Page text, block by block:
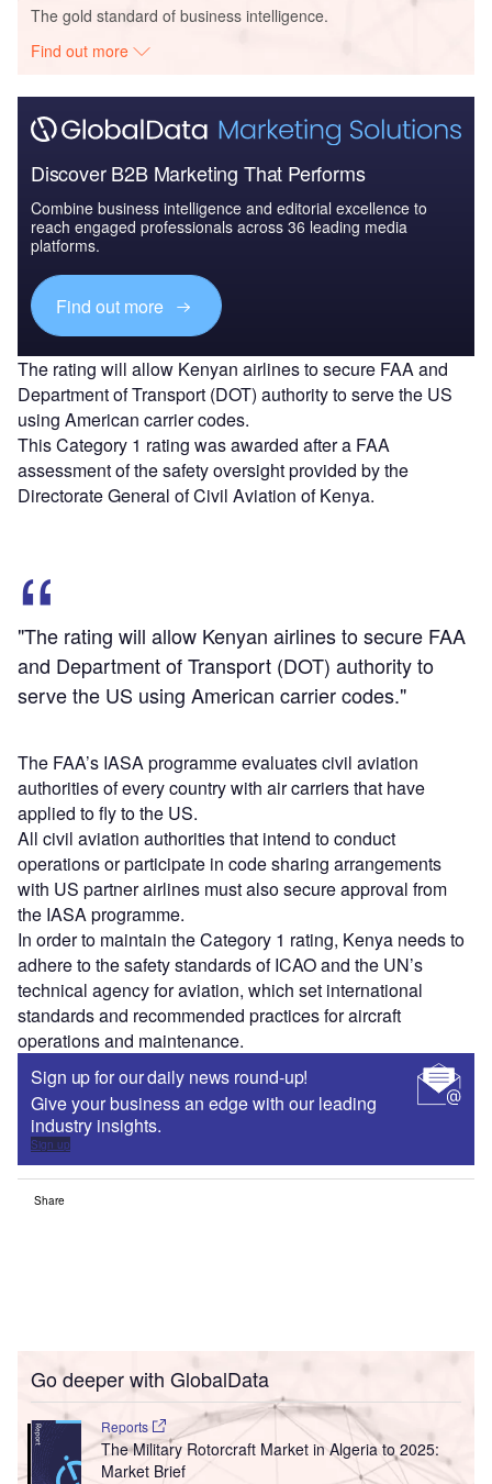
The gold standard of business intelligence.
Find out more
Discover B2B Marketing That Performs
Combine business intelligence and editorial excellence to
reach engaged professionals across 36 leading media
platforms.
Find out more
The rating will allow Kenyan airlines to secure FAA and
Department of Transport (DOT) authority to serve the US
using American carrier codes.
This Category 1 rating was awarded after a FAA
assessment of the safety oversight provided by the
Directorate General of Civil Aviation of Kenya.
"The rating will allow Kenyan airlines to secure FAA
and Department of Transport (DOT) authority to
serve the US using American carrier codes."
The FAA’s IASA programme evaluates civil aviation
authorities of every country with air carriers that have
applied to fly to the US.
All civil aviation authorities that intend to conduct
operations or participate in code sharing arrangements
with US partner airlines must also secure approval from
the IASA programme.
In order to maintain the Category 1 rating, Kenya needs to
adhere to the safety standards of ICAO and the UN’s
technical agency for aviation, which set international
standards and recommended practices for aircraft
operations and maintenance.
Sign up for our daily news round-up!
Give your business an edge with our leading
industry insights.
Sign up
Share
Go deeper with GlobalData
Reports
The Military Rotorcraft Market in Algeria to 2025:
Market Brief